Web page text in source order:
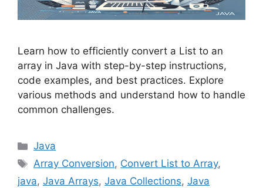
Learn how to efficiently convert a List to an
array in Java with step-by-step instructions,
code examples, and best practices. Explore
various methods and understand how to handle
common challenges.
Categories
Java
Tags
Array Conversion, Convert List to Array,
java, Java Arrays, Java Collections, Java